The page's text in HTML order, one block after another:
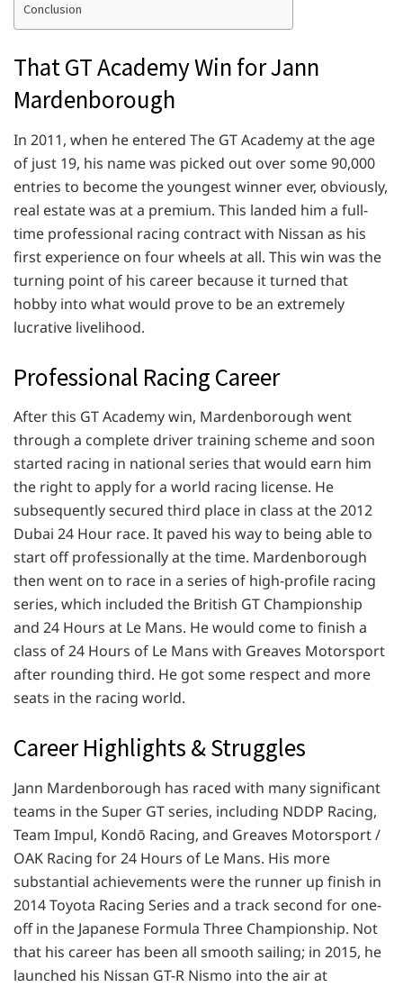
Conclusion
That GT Academy Win for Jann
Mardenborough
In 2011, when he entered The GT Academy at the age
of just 19, his name was picked out over some 90,000
entries to become the youngest winner ever, obviously,
real estate was at a premium. This landed him a full-
time professional racing contract with Nissan as his
first experience on four wheels at all. This win was the
turning point of his career because it turned that
hobby into what would prove to be an extremely
lucrative livelihood.
Professional Racing Career
After this GT Academy win, Mardenborough went
through a complete driver training scheme and soon
started racing in national series that would earn him
the right to apply for a world racing license. He
subsequently secured third place in class at the 2012
Dubai 24 Hour race. It paved his way to being able to
start off professionally at the time. Mardenborough
then went on to race in a series of high-profile racing
series, which included the British GT Championship
and 24 Hours at Le Mans. He would come to finish a
class of 24 Hours of Le Mans with Greaves Motorsport
after rounding third. He got some respect and more
seats in the racing world.
Career Highlights & Struggles
Jann Mardenborough has raced with many significant
teams in the Super GT series, including NDDP Racing,
Team Impul, Kondō Racing, and Greaves Motorsport /
OAK Racing for 24 Hours of Le Mans. His more
substantial achievements were the runner up finish in
2014 Toyota Racing Series and a track second for one-
off in the Japanese Formula Three Championship. Not
that his career has been all smooth sailing; in 2015, he
launched his Nissan GT-R Nismo into the air at